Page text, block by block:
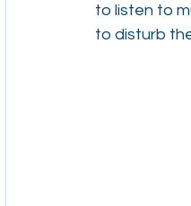
to listen to
to disturb